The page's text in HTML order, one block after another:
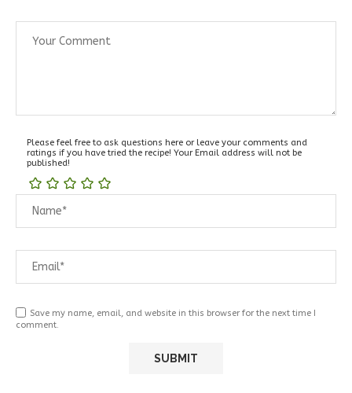
Please feel free to ask questions here or leave your comments and
ratings if you have tried the recipe! Your Email address will not be
published!
Save my name, email, and website in this browser for the next time I
comment.